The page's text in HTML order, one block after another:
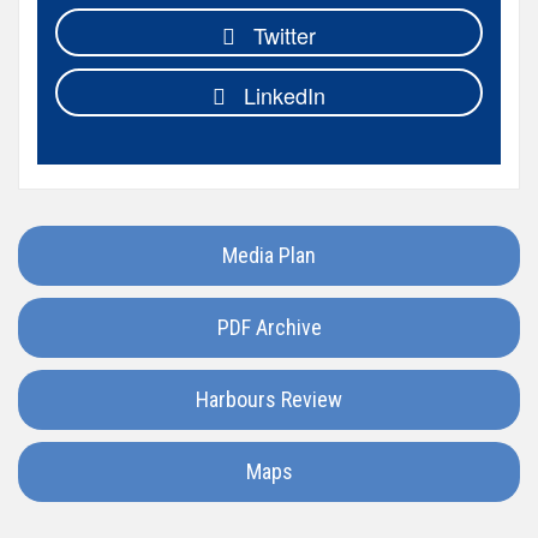
Egypt
Faroe
Islands
Kong
France
Ireland
Greece
Georgia
Twitter
LinkedIn
Media Plan
PDF Archive
Harbours Review
Maps